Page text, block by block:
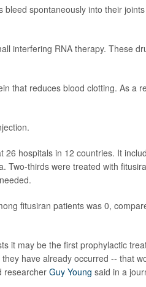
bleed spontaneously into their
interfering RNA therapy. These
that reduces blood clotting. As a
26 hospitals in 12 countries. It
Two-thirds were treated with
fitusiran patients was 0,
it may be the first prophylactic
have already occurred -- that
researcher Guy Young said in a